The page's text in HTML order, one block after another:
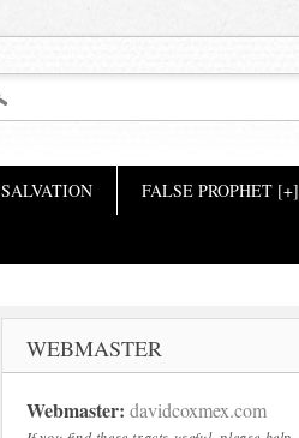
SALVATION FALSE PROPHET [+]
WEBMASTER
Webmaster: davidcoxmex.com